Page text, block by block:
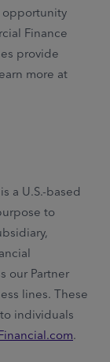
opportunity
Finance
provide
more at
a U.S.-based
to
our Partner
lines. These
individuals
.